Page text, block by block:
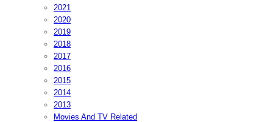
2021
2020
2019
2018
2017
2016
2015
2014
2013
Movies And TV Related